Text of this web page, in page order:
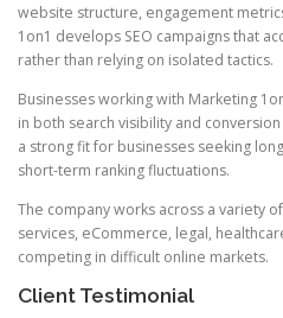
website structure, engagement
1on1 develops SEO campaigns that
rather than relying on isolated tactics.
Businesses working with Marketing
in both search visibility and
a strong fit for businesses seeking
short-term ranking fluctuations.
The company works across a variety
services, eCommerce, legal,
competing in difficult online markets.
Client Testimonial